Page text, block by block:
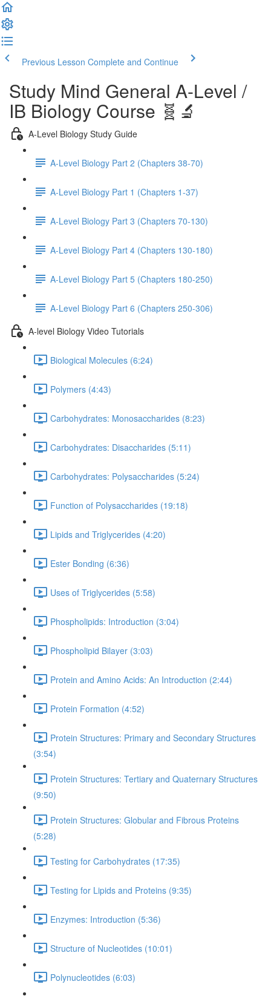
Previous Lesson Complete and Continue
Study Mind General A-Level /
IB Biology Course 🧬🔬
A-Level Biology Study Guide
A-Level Biology Part 2 (Chapters 38-70)
A-Level Biology Part 1 (Chapters 1-37)
A-Level Biology Part 3 (Chapters 70-130)
A-Level Biology Part 4 (Chapters 130-180)
A-Level Biology Part 5 (Chapters 180-250)
A-Level Biology Part 6 (Chapters 250-306)
A-level Biology Video Tutorials
Biological Molecules (6:24)
Polymers (4:43)
Carbohydrates: Monosaccharides (8:23)
Carbohydrates: Disaccharides (5:11)
Carbohydrates: Polysaccharides (5:24)
Function of Polysaccharides (19:18)
Lipids and Triglycerides (4:20)
Ester Bonding (6:36)
Uses of Triglycerides (5:58)
Phospholipids: Introduction (3:04)
Phospholipid Bilayer (3:03)
Protein and Amino Acids: An Introduction (2:44)
Protein Formation (4:52)
Protein Structures: Primary and Secondary Structures
(3:54)
Protein Structures: Tertiary and Quaternary Structures
(9:50)
Protein Structures: Globular and Fibrous Proteins
(5:28)
Testing for Carbohydrates (17:35)
Testing for Lipids and Proteins (9:35)
Enzymes: Introduction (5:36)
Structure of Nucleotides (10:01)
Polynucleotides (6:03)